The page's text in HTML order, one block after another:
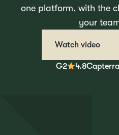
one platform, with the
your
Watch video
G2 4.8Capterra